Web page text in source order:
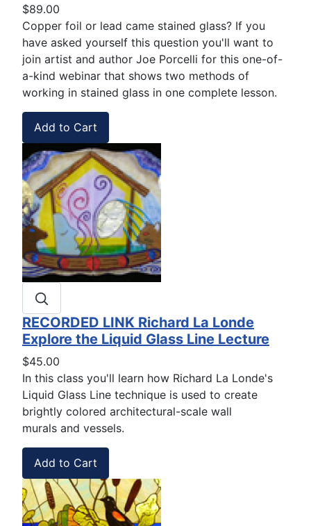
$89.00
Copper foil or lead came stained glass? If you
have asked yourself this question you'll want to
join artist and author Joe Porcelli for this one-of-
a-kind webinar that shows two methods of
working in stained glass in one complete lesson.
RECORDED LINK Richard La Londe
Explore the Liquid Glass Line Lecture
$45.00
In this class you'll learn how Richard La Londe's
Liquid Glass Line technique is used to create
brightly colored architectural-scale wall
murals and vessels.